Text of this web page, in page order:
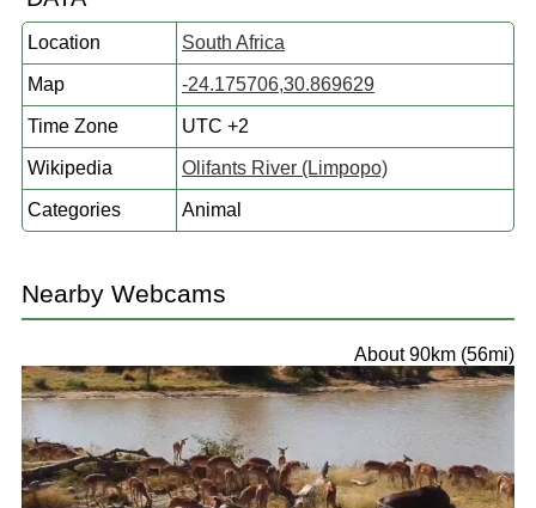
Location South Africa
Map -24.175706,30.869629
Time Zone UTC +2
Wikipedia Olifants River (Limpopo)
Categories Animal
Nearby Webcams
About 90km (56mi)